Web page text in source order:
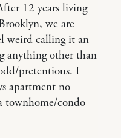
12 years living
we are
weird calling it an
anything other than
pretentious. I
apartment no
townhome/condo